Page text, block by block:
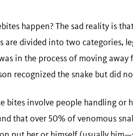
happen? The sad reality is
are divided into two categories,
in the process of moving
recognized the snake but did
bites involve people handling or
that over 50% of venomous